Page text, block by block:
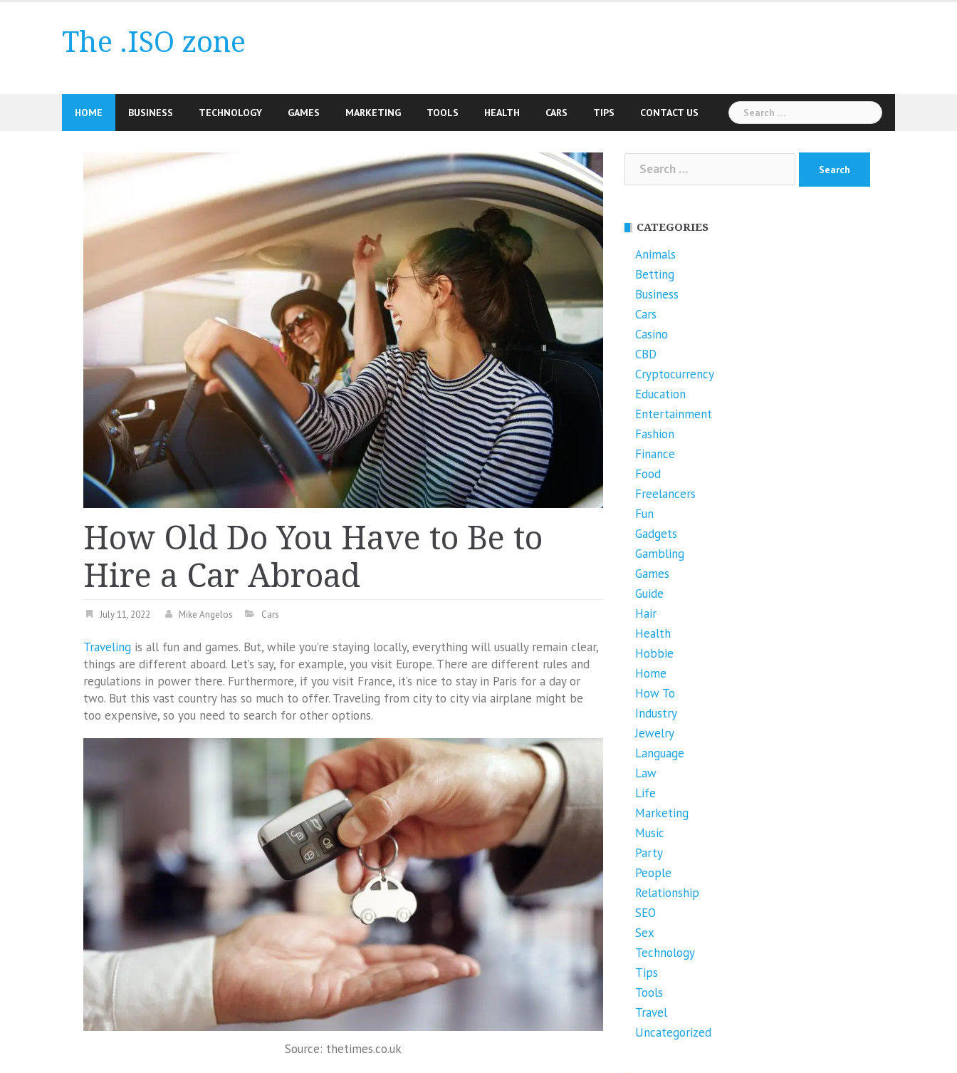
The .ISO zone
HOME BUSINESS TECHNOLOGY GAMES MARKETING TOOLS HEALTH CARS TIPS CONTACT US
Search
for:
How Old Do You Have to Be to
Hire a Car Abroad
July 11, 2022 Mike Angelos Cars
Traveling is all fun and games. But, while you’re staying locally, everything will usually remain clear,
things are different aboard. Let’s say, for example, you visit Europe. There are different rules and
regulations in power there. Furthermore, if you visit France, it’s nice to stay in Paris for a day or
two. But this vast country has so much to offer. Traveling from city to city via airplane might be
too expensive, so you need to search for other options.
Source: thetimes.co.uk
Search
for:
CATEGORIES
Animals
Betting
Business
Cars
Casino
CBD
Cryptocurrency
Education
Entertainment
Fashion
Finance
Food
Freelancers
Fun
Gadgets
Gambling
Games
Guide
Hair
Health
Hobbie
Home
How To
Industry
Jewelry
Language
Law
Life
Marketing
Music
Party
People
Relationship
SEO
Sex
Technology
Tips
Tools
Travel
Uncategorized